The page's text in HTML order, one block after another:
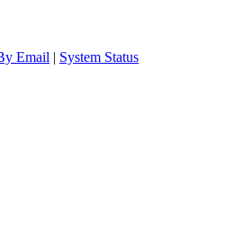
Email | System Status